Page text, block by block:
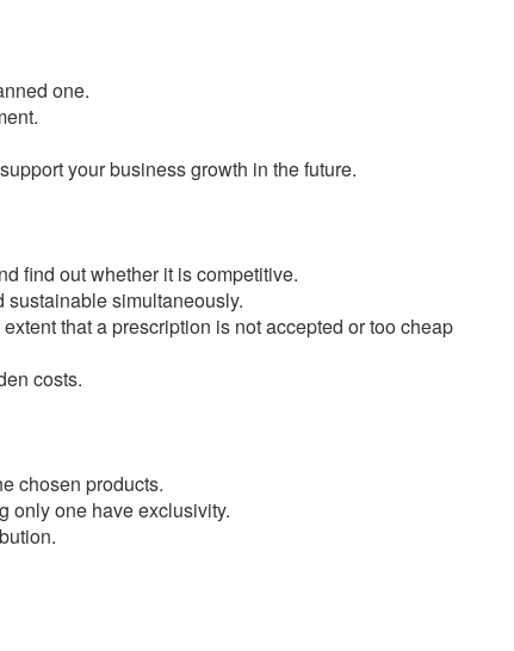
one.
your business growth in the future.
find out whether it is competitive.
sustainable simultaneously.
that a prescription is not accepted or too cheap
costs.
chosen products.
only one have exclusivity.